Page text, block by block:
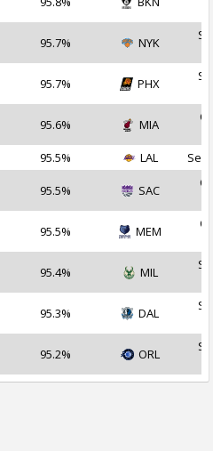
95.7% NYK
95.7% PHX
95.6% MIA
95.5% LAL Sep
95.5% SAC
95.5% MEM
95.4% MIL
95.3% DAL
95.2% ORL